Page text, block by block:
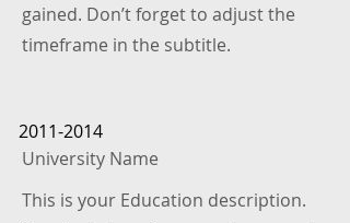
gained. Don’t forget to adjust the
timeframe in the subtitle.
2011-2014
University Name
This is your Education description.